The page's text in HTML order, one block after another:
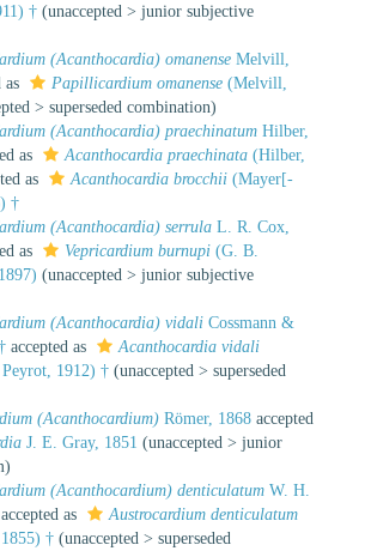
† (unaccepted > junior subjective
(Acanthocardia) omanenseMelvill,
as Papillicardium omanense(Melvill,
> superseded combination)
(Acanthocardia) praechinatumHilber,
as Acanthocardia praechinata(Hilber,
as Acanthocardia brocchii(Mayer[-
†
(Acanthocardia) serrulaL. R. Cox,
as Vepricardium burnupi(G. B.
(unaccepted > junior subjective
(Acanthocardia) vidaliCossmann &
accepted as
Acanthocardia vidali
1912) † (unaccepted > superseded
(Acanthocardium) Römer, 1868 accepted
J. E. Gray, 1851 (unaccepted > junior
)
(Acanthocardium) denticulatumW. H.
as
Austrocardium denticulatum
† (unaccepted > superseded